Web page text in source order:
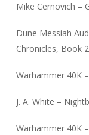
Mike Cernovich –
Dune Messiah
Chronicles, Book
Warhammer 40K
J. A. White –
Warhammer 40K